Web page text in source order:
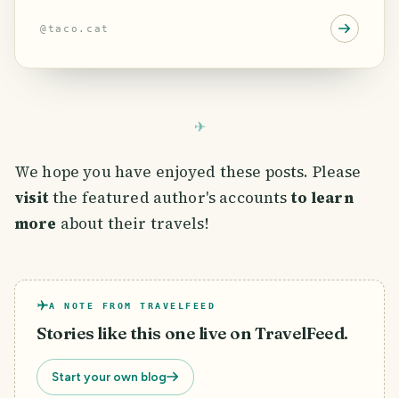
@taco.cat
We hope you have enjoyed these posts. Please
visitthe featured author's accountsto learn
more about their travels!
A NOTE FROM TRAVELFEED
Stories like this one live on TravelFeed.
Start your own blog